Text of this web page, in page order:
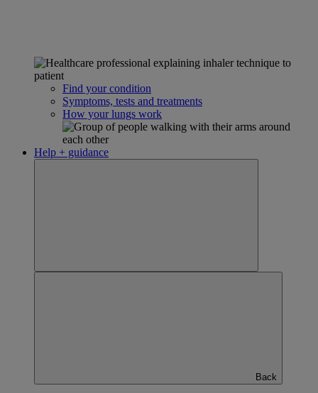
Find your condition
Symptoms, tests and treatments
How your lungs work
Help + guidance
Back